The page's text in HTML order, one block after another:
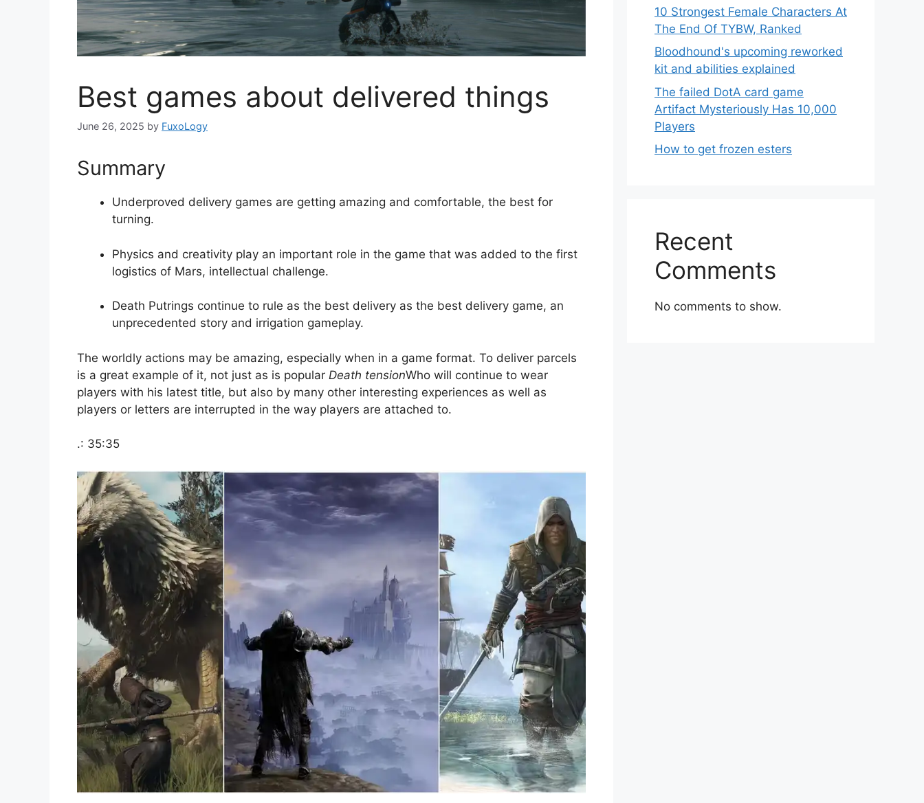
Best games about delivered things
June 26, 2025 by FuxoLogy
Summary
Underproved delivery games are getting amazing and comfortable, the best for
turning.
Physics and creativity play an important role in the game that was added to the first
logistics of Mars, intellectual challenge.
Death Putrings continue to rule as the best delivery as the best delivery game, an
unprecedented story and irrigation gameplay.
The worldly actions may be amazing, especially when in a game format. To deliver parcels
is a great example of it, not just as is popular Death tensionWho will continue to wear
players with his latest title, but also by many other interesting experiences as well as
players or letters are interrupted in the way players are attached to.
.: 35:35
10 Strongest Female Characters At
The End Of TYBW, Ranked
Bloodhound's upcoming reworked
kit and abilities explained
The failed DotA card game
Artifact Mysteriously Has 10,000
Players
How to get frozen esters
Recent
Comments
No comments to show.